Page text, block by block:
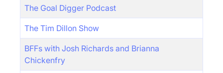
The Goal Digger Podcast
The Tim Dillon Show
BFFs with Josh Richards and Brianna
Chickenfry